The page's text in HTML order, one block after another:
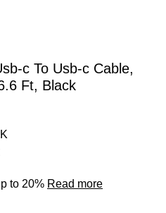
c To Usb-c Cable,
Ft, Black
to 20% Read more